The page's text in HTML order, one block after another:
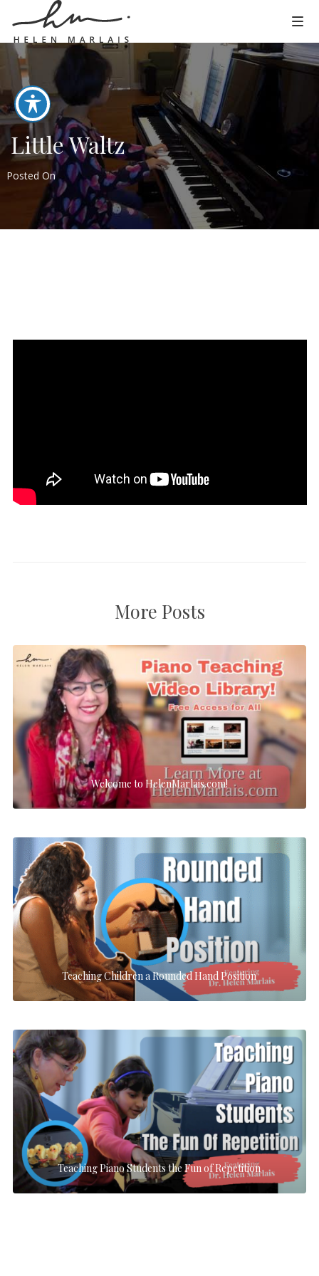
Little Waltz
Posted On
More Posts
Welcome to HelenMarlais.com!
Teaching Children a Rounded Hand Position
Teaching Piano Students the Fun of Repetition